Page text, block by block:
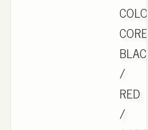
COLOR:
CORE
BLACK
/
RED
/